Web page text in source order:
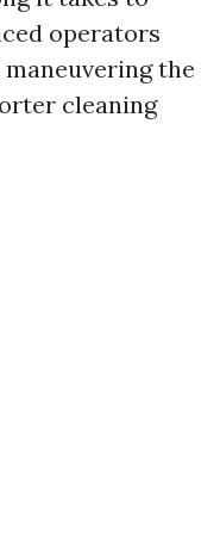
operators
the
cleaning